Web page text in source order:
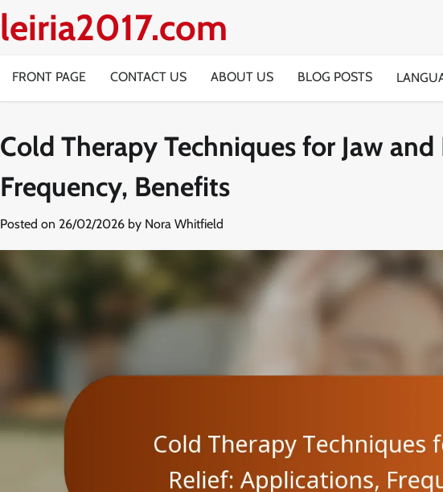
leiria2017.com
FRONT PAGE CONTACT US ABOUT US BLOG POSTS
Cold Therapy Techniques for Jaw
Frequency, Benefits
Posted on 26/02/2026 by Nora Whitfield